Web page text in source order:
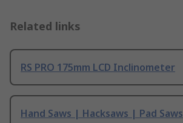
Related links
RS PRO 175mm LCD Inclinometer
Hand Saws | Hacksaws | Pad Saws